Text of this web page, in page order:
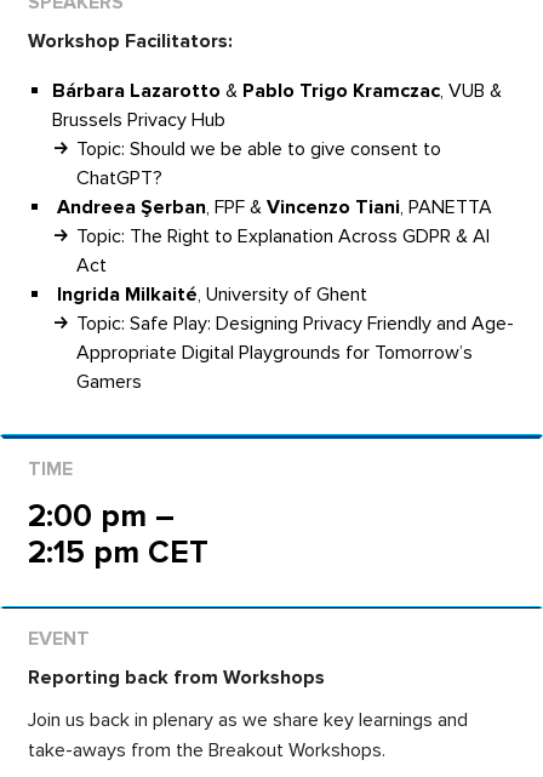
Workshop Facilitators:
Bárbara Lazarotto & Pablo Trigo Kramczac, VUB &
Brussels Privacy Hub
Topic: Should we be able to give consent to
ChatGPT?
Andreea Şerban, FPF & Vincenzo Tiani, PANETTA
Topic: The Right to Explanation Across GDPR & AI
Act
Ingrida Milkaité, University of Ghent
Topic: Safe Play: Designing Privacy Friendly and Age-
Appropriate Digital Playgrounds for Tomorrow’s
Gamers
2:00 pm –
2:15 pm CET
Reporting back from Workshops
Join us back in plenary as we share key learnings and
take-aways from the Breakout Workshops.